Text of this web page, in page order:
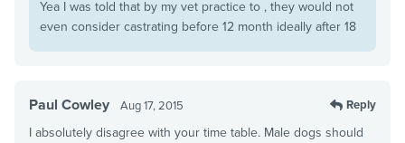
Yea I was told that by my vet practice to , they would not
even consider castrating before 12 month ideally after 18
Paul Cowley Aug 17, 2015 Reply
I absolutely disagree with your time table. Male dogs should